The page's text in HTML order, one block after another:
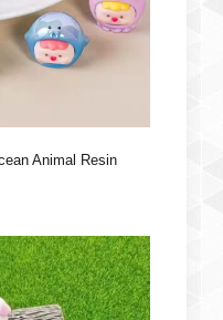
Animal Resin